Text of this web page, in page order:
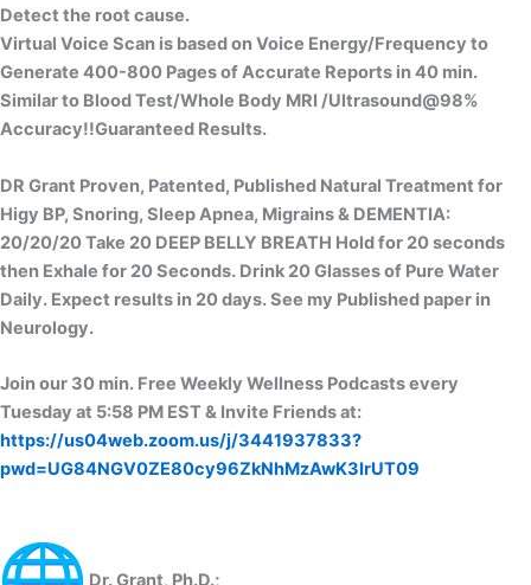
Detect the root cause.
Virtual Voice Scan is based on Voice Energy/Frequency to
Generate 400-800 Pages of Accurate Reports in 40 min.
Similar to Blood Test/Whole Body MRI /Ultrasound@98%
Accuracy!!Guaranteed Results.
DR Grant Proven, Patented, Published Natural Treatment for
Higy BP, Snoring, Sleep Apnea, Migrains & DEMENTIA:
20/20/20 Take 20 DEEP BELLY BREATH Hold for 20 seconds
then Exhale for 20 Seconds. Drink 20 Glasses of Pure Water
Daily. Expect results in 20 days. See my Published paper in
Neurology.
Join our 30 min. Free Weekly Wellness Podcasts every
Tuesday at 5:58 PM EST & Invite Friends at:
https://us04web.zoom.us/j/3441937833?
pwd=UG84NGV0ZE80cy96ZkNhMzAwK3IrUT09
Dr. Grant, Ph.D.;